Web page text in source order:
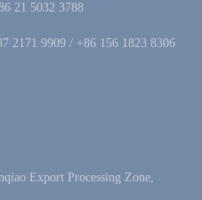
21 5032 3788
2171 9909 / +86 156 1823 8306
Export Processing Zone,